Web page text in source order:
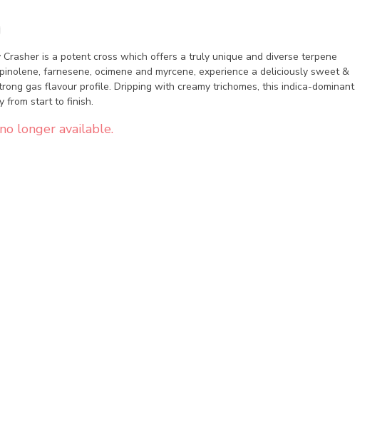
Crasher is a potent cross which offers a truly unique and diverse terpene
farnesene, ocimene and myrcene, experience a deliciously sweet &
gas flavour profile. Dripping with creamy trichomes, this indica-dominant
from start to finish.
longer available.